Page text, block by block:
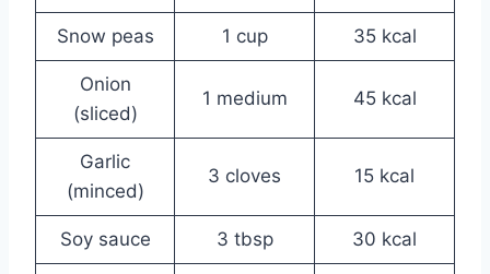
Snow peas 1 cup 35 kcal
Onion
(sliced)
1 medium 45 kcal
Garlic
(minced)
3 cloves 15 kcal
Soy sauce 3 tbsp 30 kcal